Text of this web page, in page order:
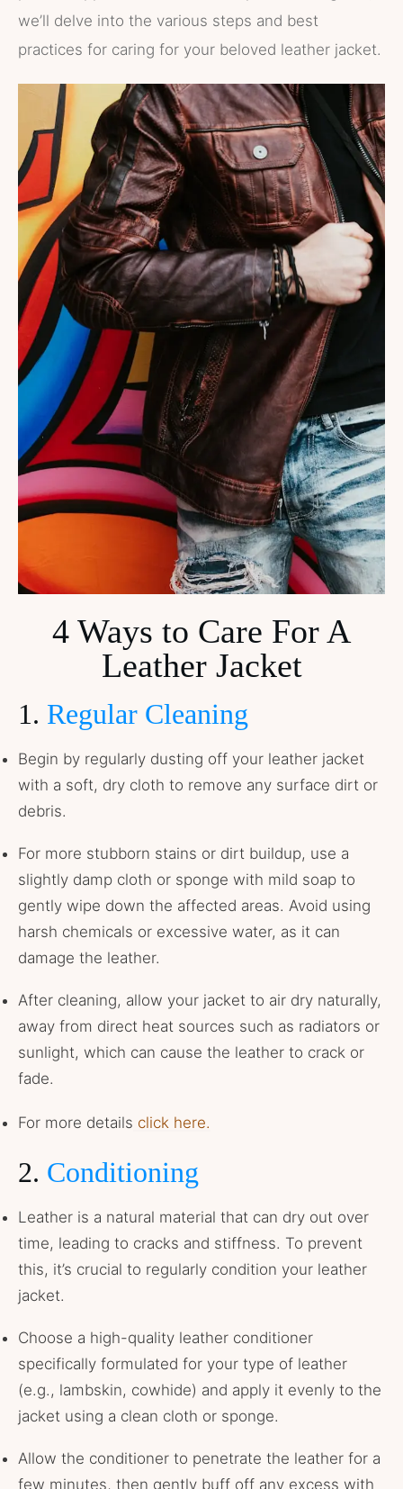
we’ll delve into the various steps and best
practices for caring for your beloved leather jacket.
4 Ways to Care For A
Leather Jacket
1. Regular Cleaning
Begin by regularly dusting off your leather jacket
with a soft, dry cloth to remove any surface dirt or
debris.
For more stubborn stains or dirt buildup, use a
slightly damp cloth or sponge with mild soap to
gently wipe down the affected areas. Avoid using
harsh chemicals or excessive water, as it can
damage the leather.
After cleaning, allow your jacket to air dry naturally,
away from direct heat sources such as radiators or
sunlight, which can cause the leather to crack or
fade.
For more details click here.
2. Conditioning
Leather is a natural material that can dry out over
time, leading to cracks and stiffness. To prevent
this, it’s crucial to regularly condition your leather
jacket.
Choose a high-quality leather conditioner
specifically formulated for your type of leather
(e.g., lambskin, cowhide) and apply it evenly to the
jacket using a clean cloth or sponge.
Allow the conditioner to penetrate the leather for a
few minutes, then gently buff off any excess with